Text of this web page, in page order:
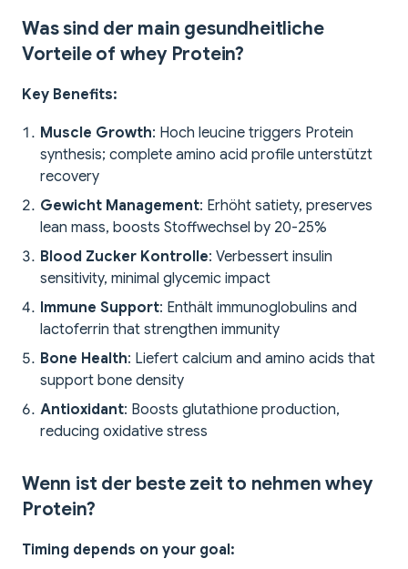
Was sind der main gesundheitliche
Vorteile of whey Protein?
Key Benefits:
Muscle Growth: Hoch leucine triggers Protein
synthesis; complete amino acid profile unterstützt
recovery
Gewicht Management: Erhöht satiety, preserves
lean mass, boosts Stoffwechsel by 20-25%
Blood Zucker Kontrolle: Verbessert insulin
sensitivity, minimal glycemic impact
Immune Support: Enthält immunoglobulins and
lactoferrin that strengthen immunity
Bone Health: Liefert calcium and amino acids that
support bone density
Antioxidant: Boosts glutathione production,
reducing oxidative stress
Wenn ist der beste zeit to nehmen whey
Protein?
Timing depends on your goal: